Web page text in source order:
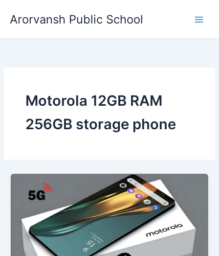
Arorvansh Public School
Motorola 12GB RAM
256GB storage phone